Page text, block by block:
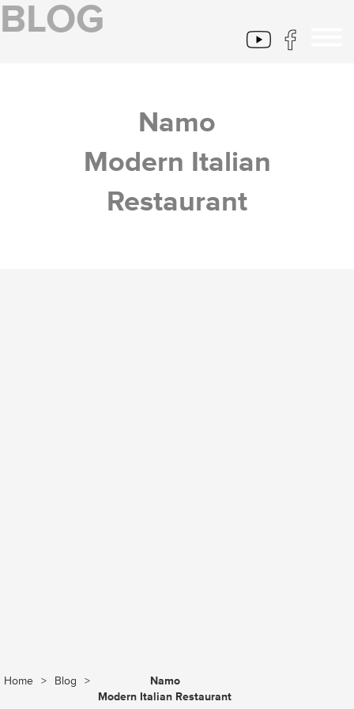
BLOG
Namo
Modern Italian
Restaurant
Home > Blog >
Namo
Modern Italian Restaurant